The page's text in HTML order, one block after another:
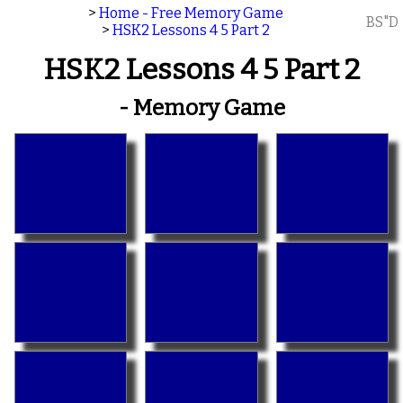
> Home - Free Memory Game
> HSK2 Lessons 4 5 Part 2 BS"D
HSK2 Lessons 4 5 Part 2
- Memory Game